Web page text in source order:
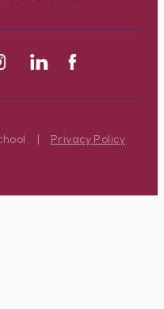
| Privacy Policy